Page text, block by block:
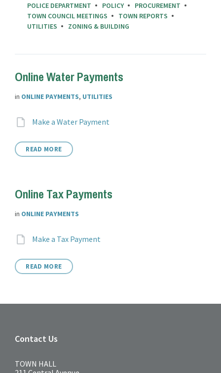
POLICE DEPARTMENT
POLICY
PROCUREMENT
TOWN COUNCIL MEETINGS
TOWN REPORTS
UTILITIES
ZONING & BUILDING
Online Water Payments
in ONLINE PAYMENTS, UTILITIES
Attachments
Make a Water Payment
READ MORE
Online Tax Payments
in ONLINE PAYMENTS
Attachments
Make a Tax Payment
READ MORE
Contact Us
TOWN HALL